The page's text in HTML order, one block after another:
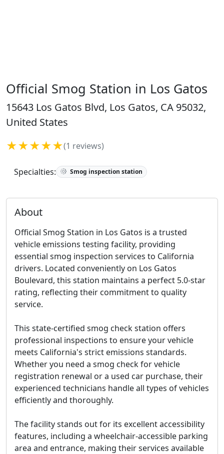
Official Smog Station in Los Gatos
15643 Los Gatos Blvd, Los Gatos, CA 95032,
United States
★★★★★(1 reviews)
Specialties: Smog inspection station
About
Official Smog Station in Los Gatos is a trusted
vehicle emissions testing facility, providing
essential smog inspection services to California
drivers. Located conveniently on Los Gatos
Boulevard, this station maintains a perfect 5.0-star
rating, reflecting their commitment to quality
service.
This state-certified smog check station offers
professional inspections to ensure your vehicle
meets California's strict emissions standards.
Whether you need a smog check for vehicle
registration renewal or a used car purchase, their
experienced technicians handle all types of vehicles
efficiently and thoroughly.
The facility stands out for its excellent accessibility
features, including a wheelchair-accessible parking
area and entrance, making their services available